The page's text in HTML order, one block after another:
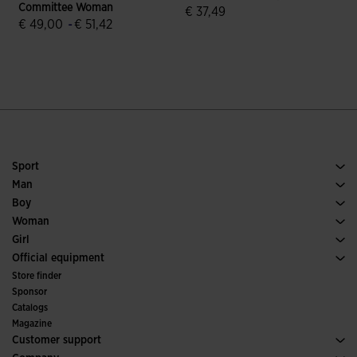
Committee Woman
€ 49,00 - € 51,42
€ 37,49
Sport
Running
Soccer
Padel
Trail Running
Man
Footwear Man
Sport
Boy
See all Boys' Clothing
Woman
Footwear Woman
Sport
Girl
See all Girls' Clothing
Official equipment
Soccer
Indoor
Committees and Federations
Special Editions
Store finder
Sponsor
Catalogs
Magazine
Customer support